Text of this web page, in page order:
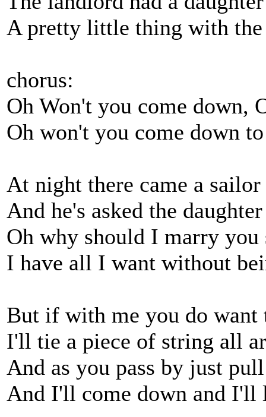
A pretty little thing with the
chorus:
Oh Won't you come down,
Oh won't you come down
At night there came a sailor
And he's asked the
Oh why should I marry you
I have all I want without
But if with me you do want
I'll tie a piece of string all
And as you pass by just
And I'll come down and I'll